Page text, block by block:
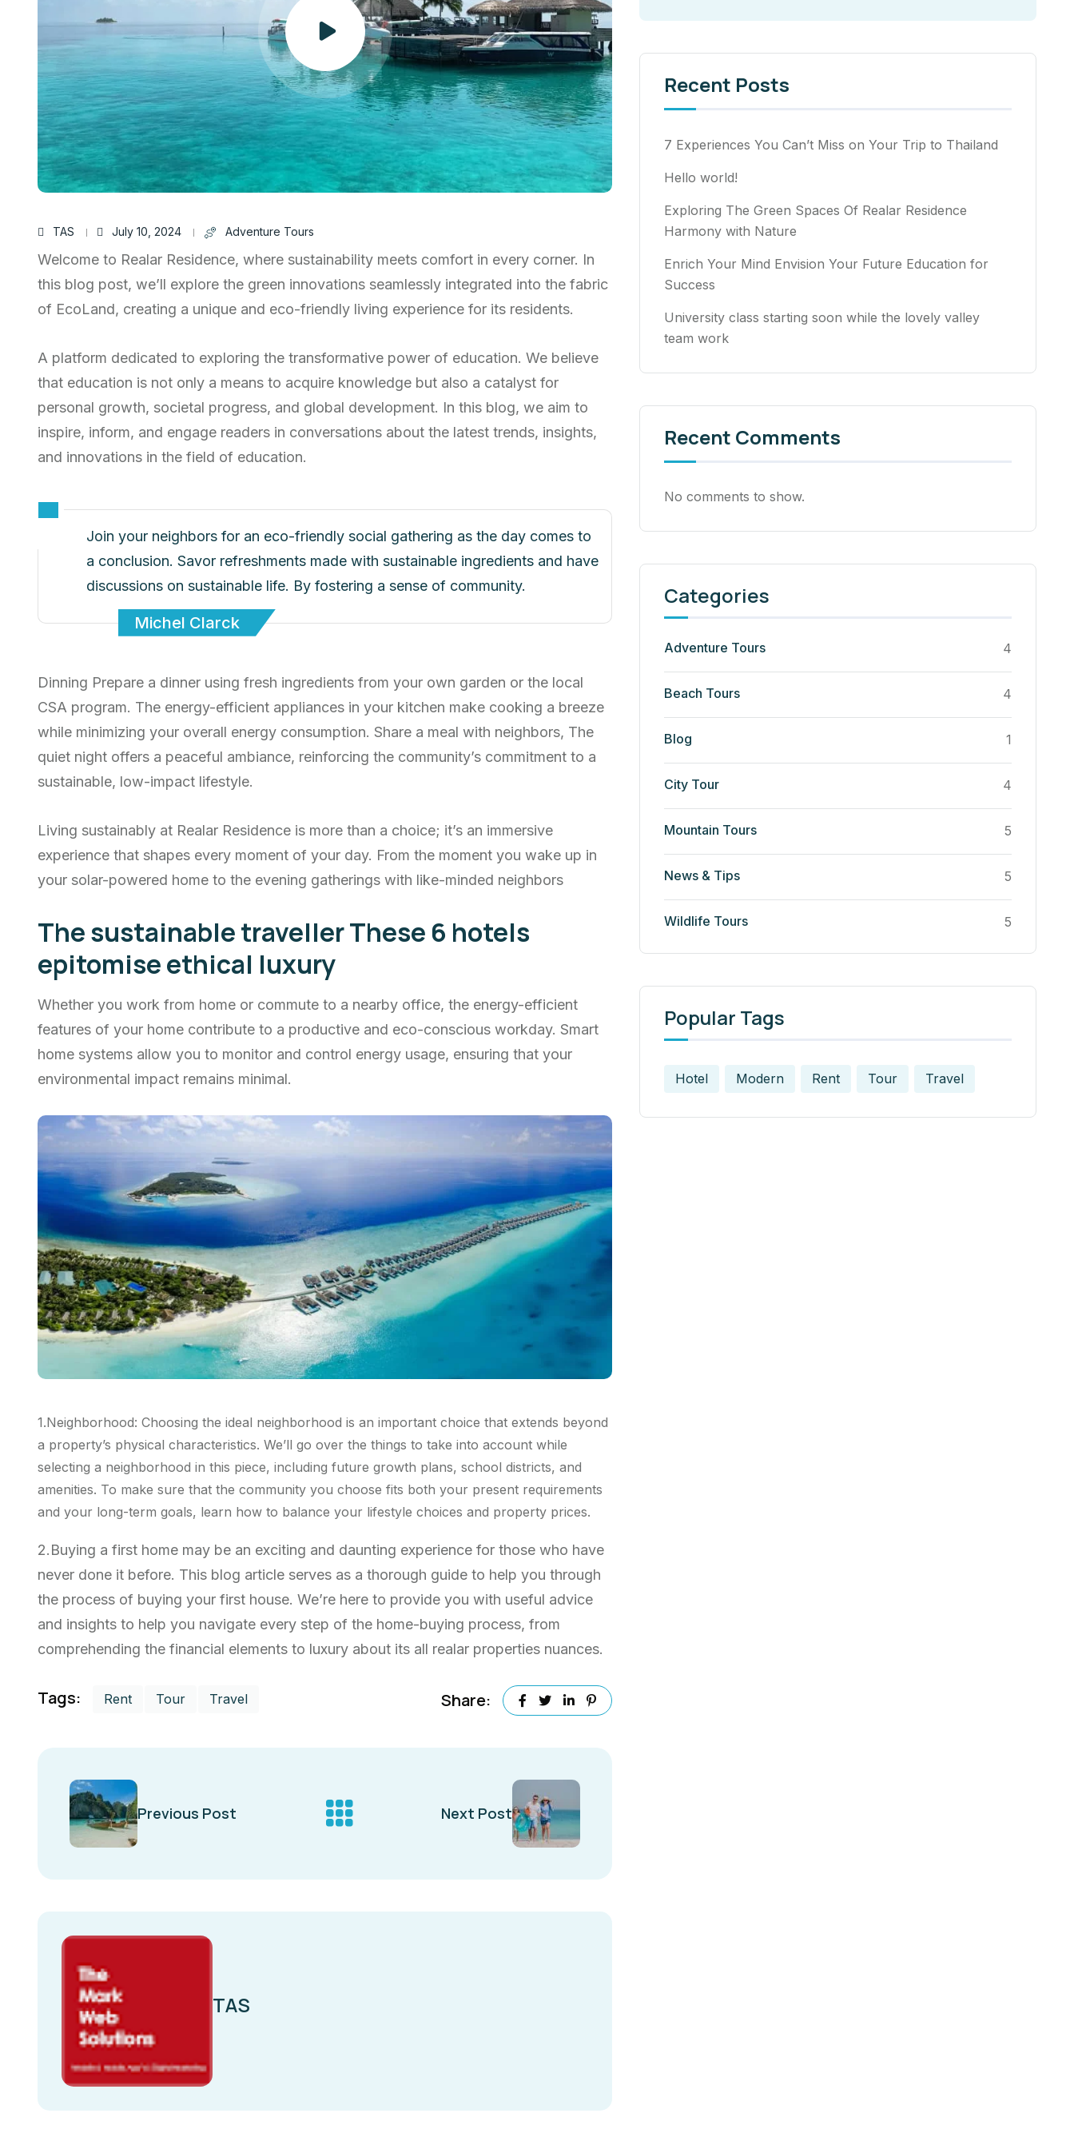
TAS July 10, 2024 Adventure Tours
Welcome to Realar Residence, where sustainability meets comfort in every corner. In
this blog post, we’ll explore the green innovations seamlessly integrated into the fabric
of EcoLand, creating a unique and eco-friendly living experience for its residents.
A platform dedicated to exploring the transformative power of education. We believe
that education is not only a means to acquire knowledge but also a catalyst for
personal growth, societal progress, and global development. In this blog, we aim to
inspire, inform, and engage readers in conversations about the latest trends, insights,
and innovations in the field of education.
Join your neighbors for an eco-friendly social gathering as the day comes to
a conclusion. Savor refreshments made with sustainable ingredients and have
discussions on sustainable life. By fostering a sense of community.
Michel Clarck
Dinning Prepare a dinner using fresh ingredients from your own garden or the local
CSA program. The energy-efficient appliances in your kitchen make cooking a breeze
while minimizing your overall energy consumption. Share a meal with neighbors, The
quiet night offers a peaceful ambiance, reinforcing the community’s commitment to a
sustainable, low-impact lifestyle.
Living sustainably at Realar Residence is more than a choice; it’s an immersive
experience that shapes every moment of your day. From the moment you wake up in
your solar-powered home to the evening gatherings with like-minded neighbors
The sustainable traveller These 6 hotels
epitomise ethical luxury
Whether you work from home or commute to a nearby office, the energy-efficient
features of your home contribute to a productive and eco-conscious workday. Smart
home systems allow you to monitor and control energy usage, ensuring that your
environmental impact remains minimal.
1.Neighborhood: Choosing the ideal neighborhood is an important choice that extends beyond
a property’s physical characteristics. We’ll go over the things to take into account while
selecting a neighborhood in this piece, including future growth plans, school districts, and
amenities. To make sure that the community you choose fits both your present requirements
and your long-term goals, learn how to balance your lifestyle choices and property prices.
2.Buying a first home may be an exciting and daunting experience for those who have
never done it before. This blog article serves as a thorough guide to help you through
the process of buying your first house. We’re here to provide you with useful advice
and insights to help you navigate every step of the home-buying process, from
comprehending the financial elements to luxury about its all realar properties nuances.
Tags: Rent Tour Travel Share:
Previous Post Next Post
TAS
Recent Posts
7 Experiences You Can’t Miss on Your Trip to Thailand
Hello world!
Exploring The Green Spaces Of Realar Residence
Harmony with Nature
Enrich Your Mind Envision Your Future Education for
Success
University class starting soon while the lovely valley
team work
Recent Comments
No comments to show.
Categories
Adventure Tours 4
Beach Tours 4
Blog 1
City Tour 4
Mountain Tours 5
News & Tips 5
Wildlife Tours 5
Popular Tags
Hotel Modern Rent Tour Travel